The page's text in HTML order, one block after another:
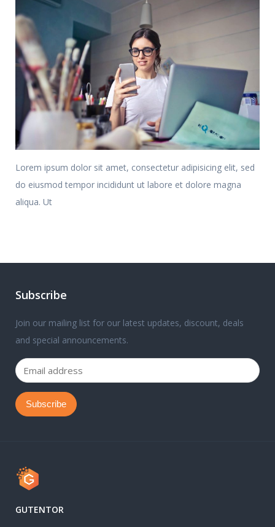
Lorem ipsum dolor sit amet, consectetur adipisicing elit, sed
do eiusmod tempor incididunt ut labore et dolore magna
aliqua. Ut
Subscribe
Join our mailing list for our latest updates, discount, deals
and special announcements.
GUTENTOR